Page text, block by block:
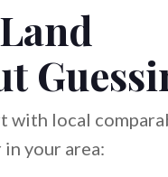
with local
your area: